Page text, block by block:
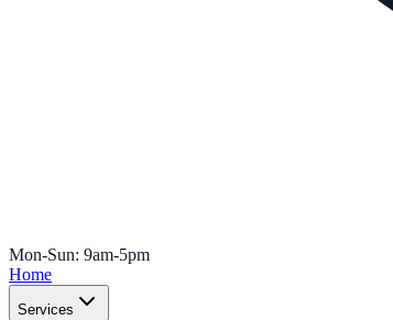
Mon-Sun: 9am-5pm
Home
Services